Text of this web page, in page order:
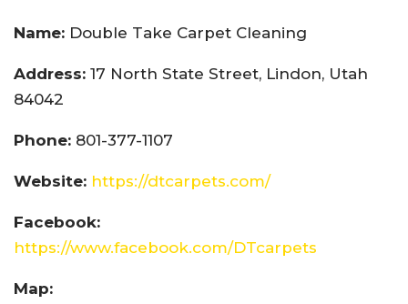
Name: Double Take Carpet Cleaning
Address: 17 North State Street, Lindon, Utah
84042
Phone: 801-377-1107
Website: https://dtcarpets.com/
Facebook:
https://www.facebook.com/DTcarpets
Map: